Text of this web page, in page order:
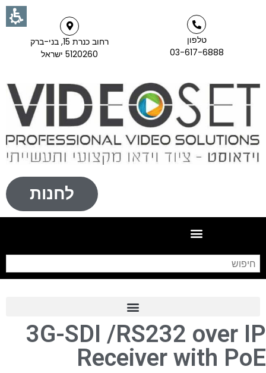
טלפון
03-617-6888
רחוב כנרת 15, בני-ברק
5120260 ישראל
לחנות
Frame Grabber
Industrial Camera
3G-SDI /RS232 over IP
Receiver with PoE